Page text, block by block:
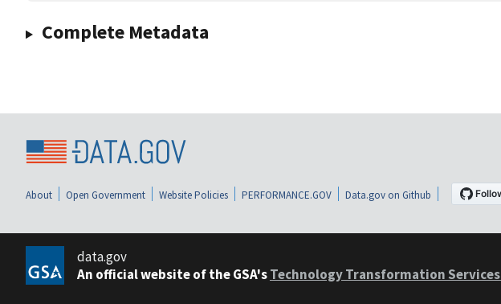
Complete Metadata
About Open Government Website Policies PERFORMANCE.GOV Data.gov on Github
data.gov
An official website of the GSA'sTechnology Transformation Services